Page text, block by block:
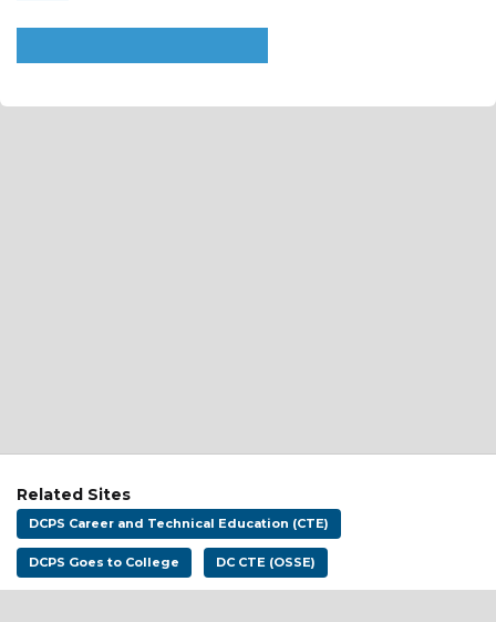
Related Sites
DCPS Career and Technical Education (CTE)
DCPS Goes to College DC CTE (OSSE)